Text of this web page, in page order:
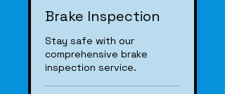
Brake Inspection
Stay safe with our
comprehensive brake
inspection service.